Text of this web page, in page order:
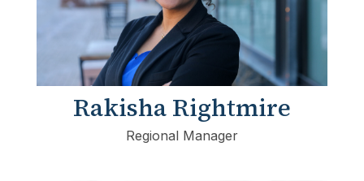
Rakisha Rightmire
Regional Manager